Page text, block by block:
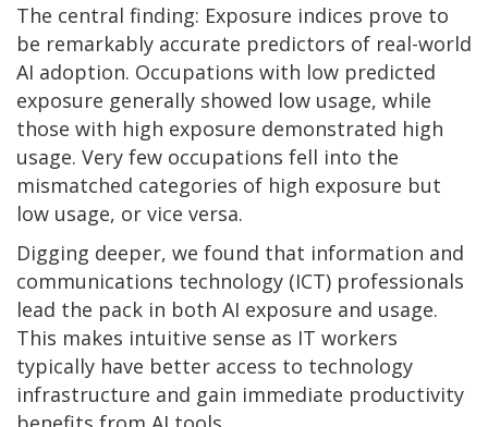
The central finding: Exposure indices prove to
be remarkably accurate predictors of real-world
AI adoption. Occupations with low predicted
exposure generally showed low usage, while
those with high exposure demonstrated high
usage. Very few occupations fell into the
mismatched categories of high exposure but
low usage, or vice versa.
Digging deeper, we found that information and
communications technology (ICT) professionals
lead the pack in both AI exposure and usage.
This makes intuitive sense as IT workers
typically have better access to technology
infrastructure and gain immediate productivity